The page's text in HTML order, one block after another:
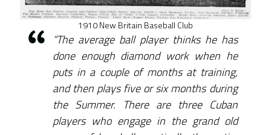
1910 New Britain Baseball Club
“The average ball player thinks he has
done enough diamond work when he
puts in a couple of months at training,
and then plays five or six months during
the Summer. There are three Cuban
players who engage in the grand old